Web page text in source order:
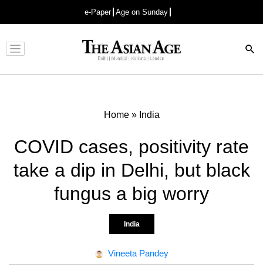
e-Paper Age on Sunday
Advertisement
Home» India
COVID cases, positivity rate
take a dip in Delhi, but black
fungus a big worry
India
Vineeta Pandey